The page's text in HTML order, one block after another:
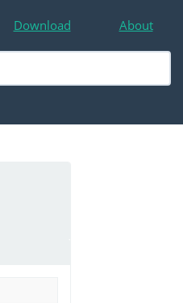
Download About